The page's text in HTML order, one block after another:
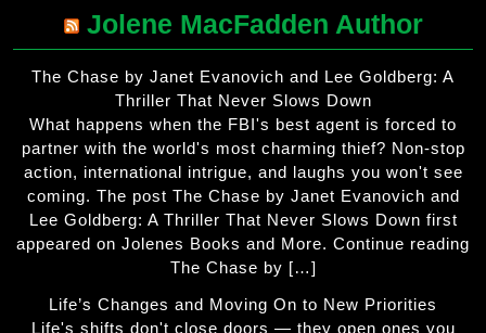
Jolene MacFadden Author
The Chase by Janet Evanovich and Lee Goldberg: A
Thriller That Never Slows Down
What happens when the FBI's best agent is forced to
partner with the world's most charming thief? Non-stop
action, international intrigue, and laughs you won't see
coming. The post The Chase by Janet Evanovich and
Lee Goldberg: A Thriller That Never Slows Down first
appeared on Jolenes Books and More. Continue reading
The Chase by […]
Life’s Changes and Moving On to New Priorities
Life's shifts don't close doors — they open ones you